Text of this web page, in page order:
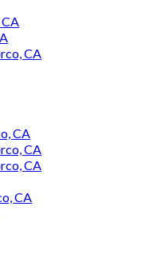
CA
CA
CA
CA
CA